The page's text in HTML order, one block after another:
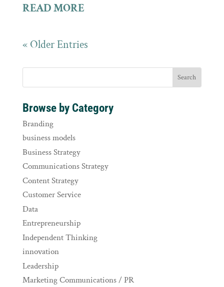
READ MORE
« Older Entries
Browse by Category
Branding
business models
Business Strategy
Communications Strategy
Content Strategy
Customer Service
Data
Entrepreneurship
Independent Thinking
innovation
Leadership
Marketing Communications / PR